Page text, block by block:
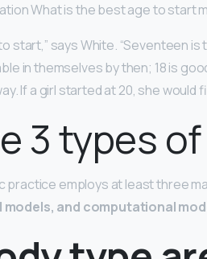
What is the best age to start
start,” says White. “Seventeen
in themselves by then; 18 is
If a girl started at 20, she would
3 types
practice employs at least three
and computational